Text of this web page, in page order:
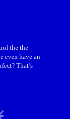
the the
even have an
That’s